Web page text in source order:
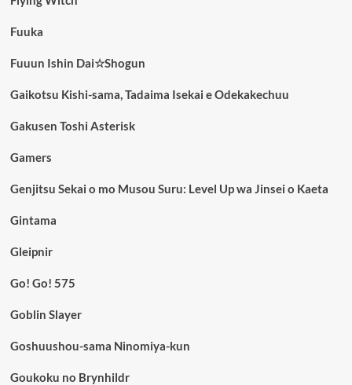
Fuuka
Fuuun Ishin Dai☆Shogun
Gaikotsu Kishi-sama, Tadaima Isekai e Odekakechuu
Gakusen Toshi Asterisk
Gamers
Genjitsu Sekai o mo Musou Suru: Level Up wa Jinsei o Kaeta
Gintama
Gleipnir
Go! Go! 575
Goblin Slayer
Goshuushou-sama Ninomiya-kun
Goukoku no Brynhildr